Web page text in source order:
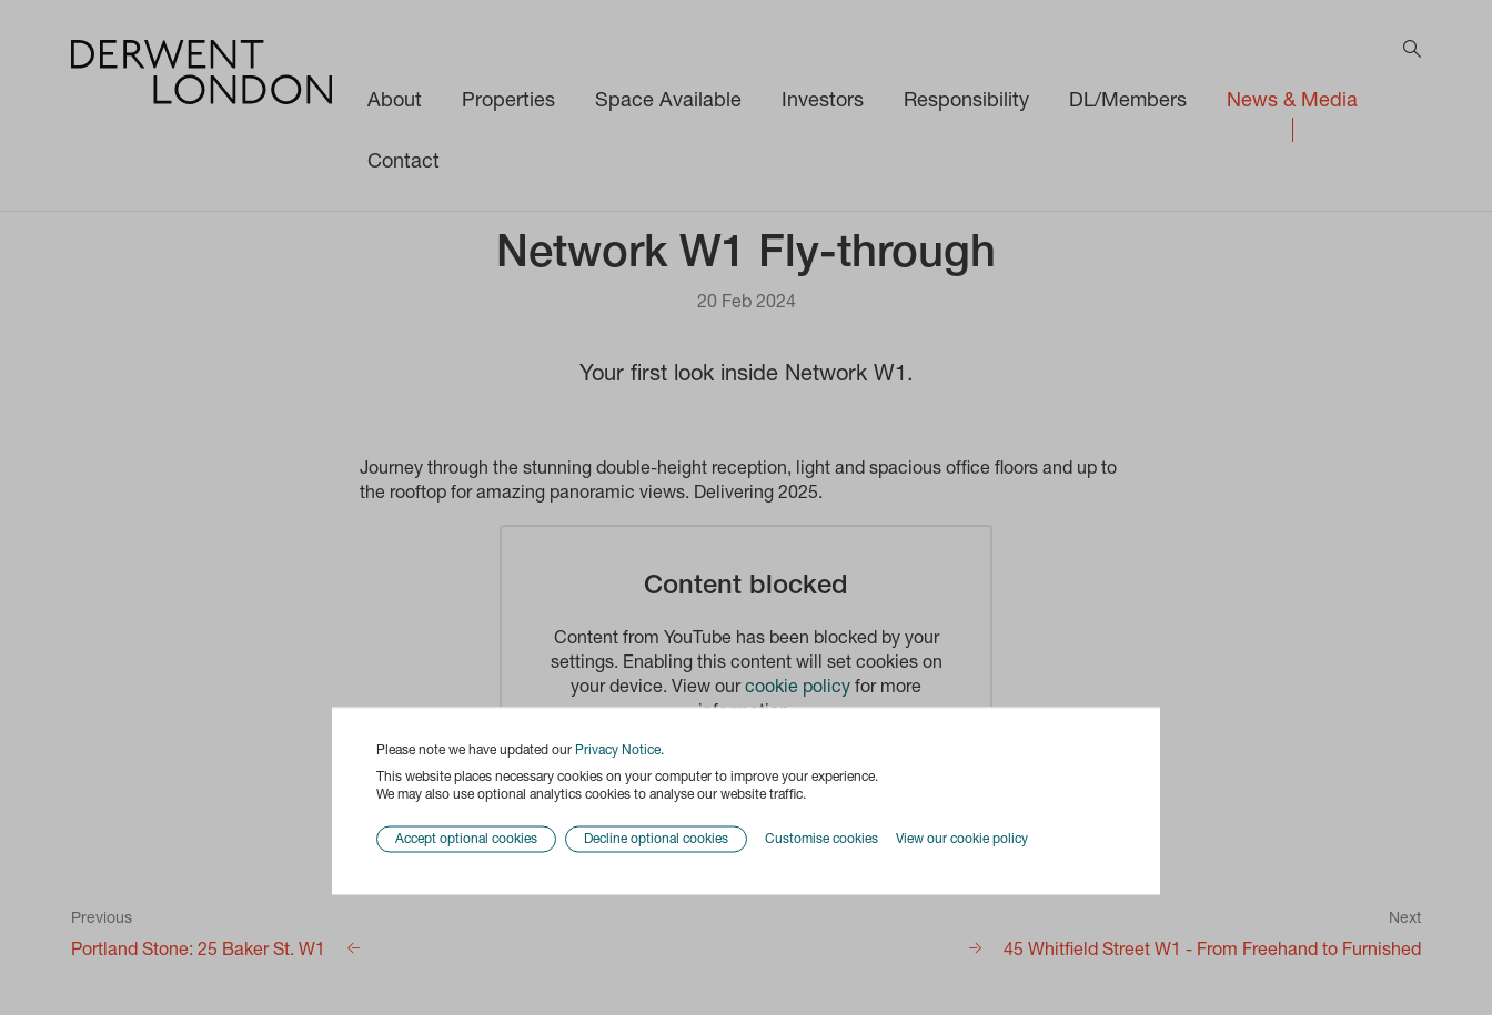
Please note we have updated our Privacy Notice.
This website places necessary cookies on your computer to improve your experience.
We may also use optional analytics cookies to analyse our website traffic.
Accept optional cookies Decline optional cookies Customise cookies View our cookie policy
About Properties Space Available Investors Responsibility DL/Members News & Media
Contact
Network W1 Fly-through
20 Feb 2024
Your first look inside Network W1.
Journey through the stunning double-height reception, light and spacious office floors and up to
the rooftop for amazing panoramic views. Delivering 2025.
Content blocked
Content from YouTube has been blocked by your
settings. Enabling this content will set cookies on
your device. View ourcookie policy for more
information.
Previous
Portland Stone: 25 Baker St. W1
Next
45 Whitfield Street W1 - From Freehand to Furnished